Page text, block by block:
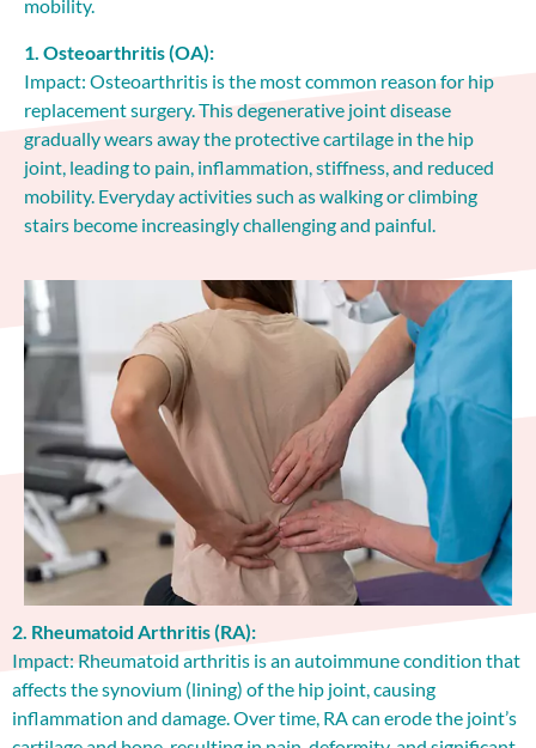
mobility.
1. Osteoarthritis (OA):
Impact: Osteoarthritis is the most common reason for hip
replacement surgery. This degenerative joint disease
gradually wears away the protective cartilage in the hip
joint, leading to pain, inflammation, stiffness, and reduced
mobility. Everyday activities such as walking or climbing
stairs become increasingly challenging and painful.
2. Rheumatoid Arthritis (RA):
Impact: Rheumatoid arthritis is an autoimmune condition that
affects the synovium (lining) of the hip joint, causing
inflammation and damage. Over time, RA can erode the joint’s